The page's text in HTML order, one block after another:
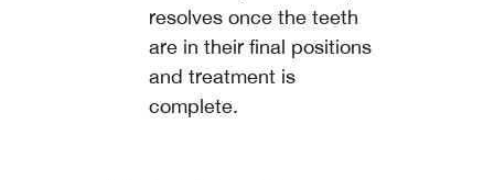
resolves once the teeth
are in their final positions
and treatment is
complete.